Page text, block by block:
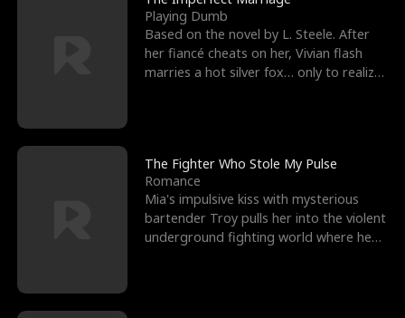
Playing Dumb
Based on the novel by L. Steele. After
her fiancé cheats on her, Vivian flash
marries a hot silver fox… only to realize
The Fighter Who Stole My Pulse
Romance
Mia's impulsive kiss with mysterious
bartender Troy pulls her into the violent
underground fighting world where he